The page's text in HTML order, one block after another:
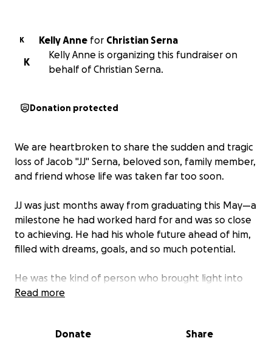
K Kelly Anne for
Christian Serna
K
Kelly Anne is organizing this fundraiser on
behalf of Christian Serna.
Donation protected
We are heartbroken to share the sudden and tragic
loss of Jacob "JJ" Serna, beloved son, family member,
and friend whose life was taken far too soon.
JJ was just months away from graduating this May—a
milestone he had worked hard for and was so close
to achieving. He had his whole future ahead of him,
filled with dreams, goals, and so much potential.
He was the kind of person who brought light into
every room he entered. With a contagious smile and
respectful, hardworking, and always willing to help
Read more
Donate Share